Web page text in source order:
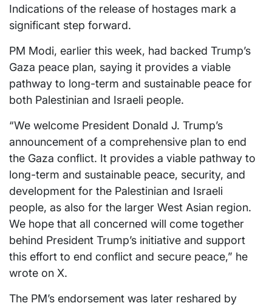
Indications of the release of hostages mark a
significant step forward.
PM Modi, earlier this week, had backed Trump’s
Gaza peace plan, saying it provides a viable
pathway to long-term and sustainable peace for
both Palestinian and Israeli people.
“We welcome President Donald J. Trump’s
announcement of a comprehensive plan to end
the Gaza conflict. It provides a viable pathway to
long-term and sustainable peace, security, and
development for the Palestinian and Israeli
people, as also for the larger West Asian region.
We hope that all concerned will come together
behind President Trump’s initiative and support
this effort to end conflict and secure peace,” he
wrote on X.
The PM’s endorsement was later reshared by